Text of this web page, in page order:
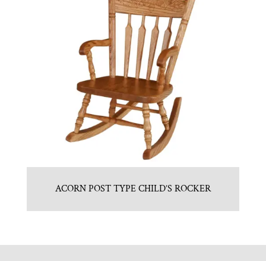
ACORN POST TYPE CHILD’S ROCKER